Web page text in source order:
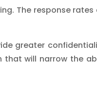
The response rates
greater
that will narrow the